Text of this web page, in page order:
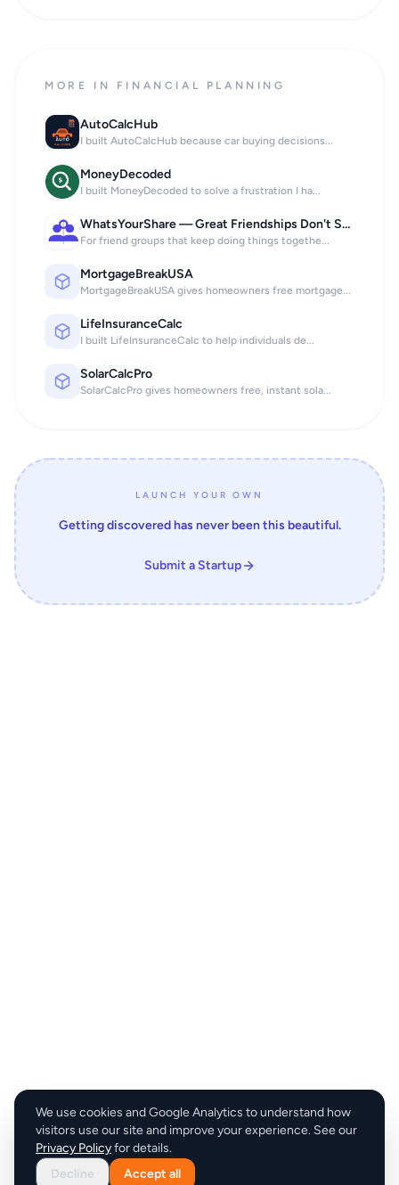
MORE IN FINANCIAL PLANNING
AutoCalcHub
I built AutoCalcHub because car buying decisions...
MoneyDecoded
I built MoneyDecoded to solve a frustration I ha...
WhatsYourShare — Great Friendships Don't Stop at the Bill.
For friend groups that keep doing things togethe...
MortgageBreakUSA
MortgageBreakUSA gives homeowners free mortgage...
LifeInsuranceCalc
I built LifeInsuranceCalc to help individuals de...
SolarCalcPro
SolarCalcPro gives homeowners free, instant sola...
LAUNCH YOUR OWN
Getting discovered has never been this beautiful.
Submit a Startup
We use cookies and Google Analytics to understand how
visitors use our site and improve your experience. See our
Privacy Policyfor details.
Decline
Accept all